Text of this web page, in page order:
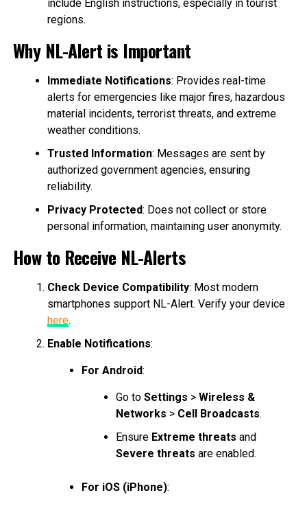
include English instructions, especially in tourist
regions.
Why NL-Alert is Important
Immediate Notifications: Provides real-time
alerts for emergencies like major fires, hazardous
material incidents, terrorist threats, and extreme
weather conditions.
Trusted Information: Messages are sent by
authorized government agencies, ensuring
reliability.
Privacy Protected: Does not collect or store
personal information, maintaining user anonymity.
How to Receive NL-Alerts
Check Device Compatibility: Most modern
smartphones support NL-Alert. Verify your device
here.
Enable Notifications:
For Android:
Go to Settings > Wireless &
Networks > Cell Broadcasts.
Ensure Extreme threats and
Severe threats are enabled.
For iOS (iPhone):